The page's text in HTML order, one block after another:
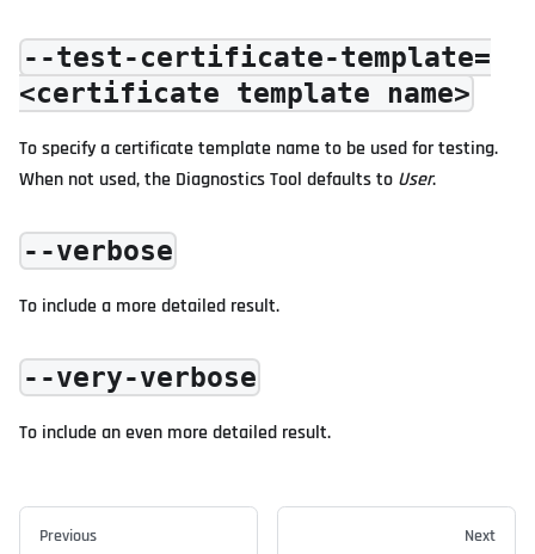
--test-certificate-template=
<certificate template name>
To specify a certificate template name to be used for testing.
When not used, the Diagnostics Tool defaults to User.
--verbose
To include a more detailed result.
--very-verbose
To include an even more detailed result.
Previous Next